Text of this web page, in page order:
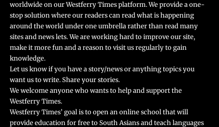
worldwide on our Westferry Times platform. We provide a one-
stop solution where our readers can read what is happening
around the world under one umbrella rather than read many
sites and news lets. We are working hard to improve our site,
make it more fun and a reason to visit us regularly to gain
knowledge.
Let us know if you have a story/news or anything topics you
want us to write. Share your stories.
We welcome anyone who wants to help and support the
Westferry Times.
Westferry Times’ goal is to open an online school that will
provide education for free to South Asians and teach languages